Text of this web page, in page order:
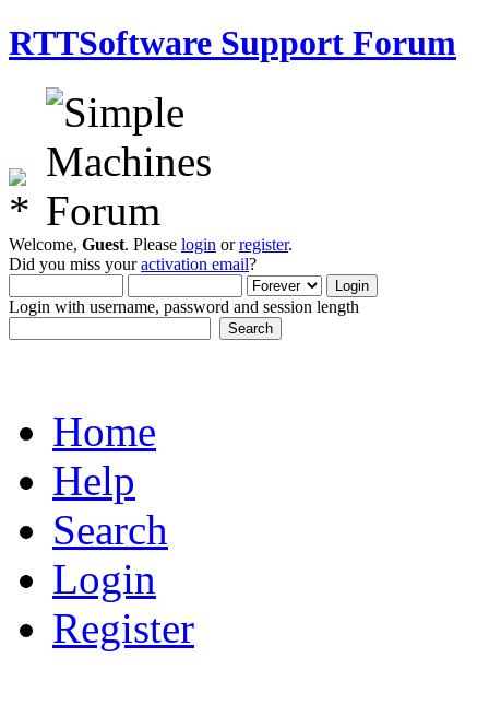
RTTSoftware Support Forum
Welcome, Guest. Please login orregister.
Did you miss youractivation email?
Login with username, password and session length
Home
Help
Search
Login
Register